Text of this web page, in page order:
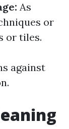
As
or
or tiles.
against